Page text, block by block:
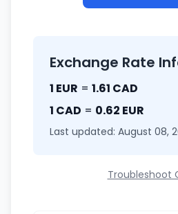
Exchange Rate
1 EUR = 1.61 CAD
1 CAD = 0.62 EUR
Last updated: August 08,
Troubleshoot